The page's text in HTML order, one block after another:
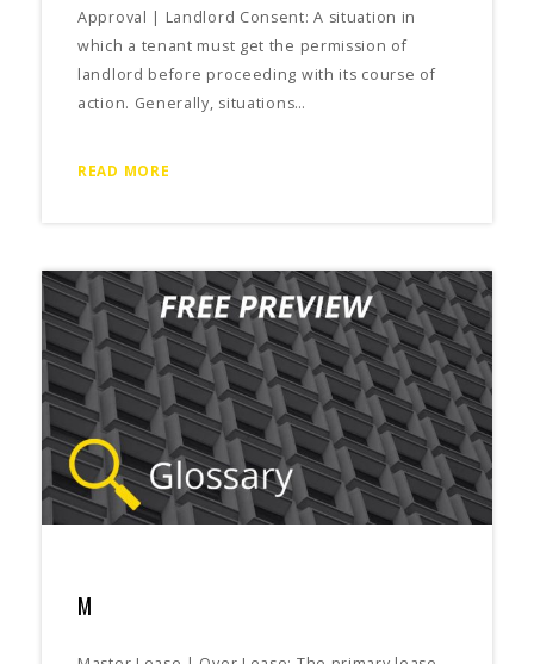
Approval | Landlord Consent: A situation in
which a tenant must get the permission of
landlord before proceeding with its course of
action. Generally, situations…
READ MORE
M